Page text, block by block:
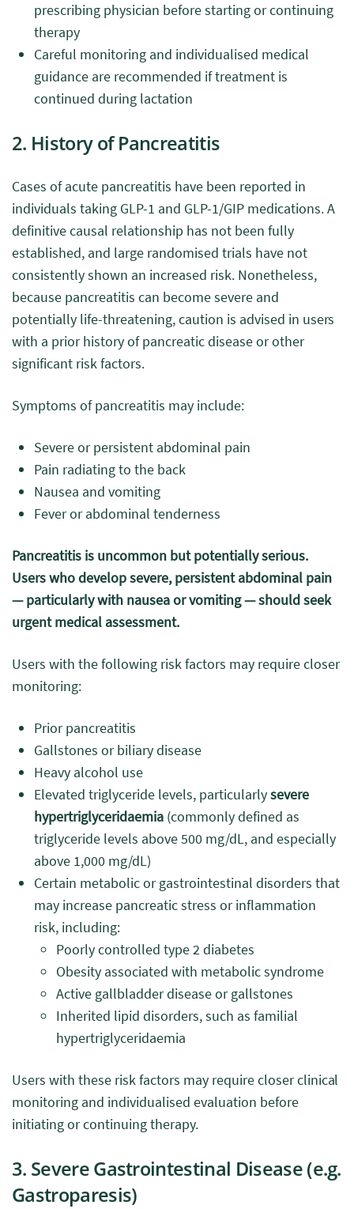
prescribing physician before starting or continuing
therapy
Careful monitoring and individualised medical
guidance are recommended if treatment is
continued during lactation
2. History of Pancreatitis
Cases of acute pancreatitis have been reported in
individuals taking GLP-1 and GLP-1/GIP medications. A
definitive causal relationship has not been fully
established, and large randomised trials have not
consistently shown an increased risk. Nonetheless,
because pancreatitis can become severe and
potentially life-threatening, caution is advised in users
with a prior history of pancreatic disease or other
significant risk factors.
Symptoms of pancreatitis may include:
Severe or persistent abdominal pain
Pain radiating to the back
Nausea and vomiting
Fever or abdominal tenderness
Pancreatitis is uncommon but potentially serious.
Users who develop severe, persistent abdominal pain
— particularly with nausea or vomiting — should seek
urgent medical assessment.
Users with the following risk factors may require closer
monitoring:
Prior pancreatitis
Gallstones or biliary disease
Heavy alcohol use
Elevated triglyceride levels, particularlysevere
hypertriglyceridaemia(commonly defined as
triglyceride levels above 500 mg/dL, and especially
above 1,000 mg/dL)
Certain metabolic or gastrointestinal disorders that
may increase pancreatic stress or inflammation
risk, including:
Poorly controlled type 2 diabetes
Obesity associated with metabolic syndrome
Active gallbladder disease or gallstones
Inherited lipid disorders, such as familial
hypertriglyceridaemia
Users with these risk factors may require closer clinical
monitoring and individualised evaluation before
initiating or continuing therapy.
3. Severe Gastrointestinal Disease (e.g.
Gastroparesis)